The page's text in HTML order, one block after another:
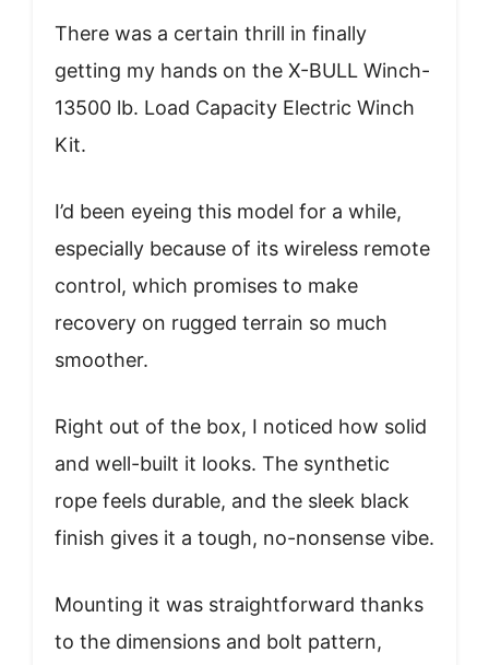
There was a certain thrill in finally
getting my hands on the X-BULL Winch-
13500 lb. Load Capacity Electric Winch
Kit.
I’d been eyeing this model for a while,
especially because of its wireless remote
control, which promises to make
recovery on rugged terrain so much
smoother.
Right out of the box, I noticed how solid
and well-built it looks. The synthetic
rope feels durable, and the sleek black
finish gives it a tough, no-nonsense vibe.
Mounting it was straightforward thanks
to the dimensions and bolt pattern,